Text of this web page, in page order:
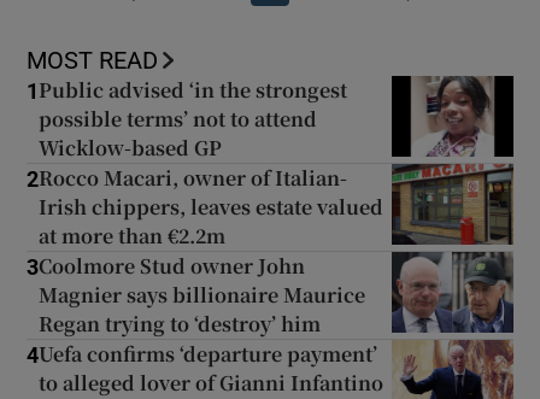
MOST READ
1 Public advised ‘in the strongest
possible terms’ not to attend
Wicklow-based GP
2Rocco Macari, owner of Italian-
Irish chippers, leaves estate valued
at more than €2.2m
3Coolmore Stud owner John
Magnier says billionaire Maurice
Regan trying to ‘destroy’ him
4Uefa confirms ‘departure payment’
to alleged lover of Gianni Infantino